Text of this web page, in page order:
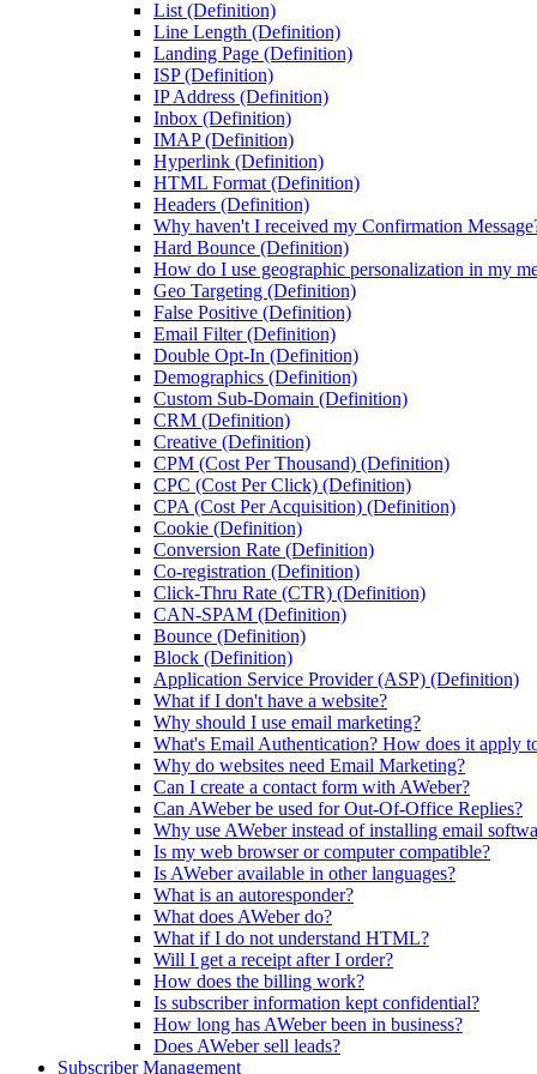
List (Definition)
Line Length (Definition)
Landing Page (Definition)
ISP (Definition)
IP Address (Definition)
Inbox (Definition)
IMAP (Definition)
Hyperlink (Definition)
HTML Format (Definition)
Headers (Definition)
Why haven't I received my Confirmation
Hard Bounce (Definition)
How do I use geographic personalization in my
Geo Targeting (Definition)
False Positive (Definition)
Email Filter (Definition)
Double Opt-In (Definition)
Demographics (Definition)
Custom Sub-Domain (Definition)
CRM (Definition)
Creative (Definition)
CPM (Cost Per Thousand) (Definition)
CPC (Cost Per Click) (Definition)
CPA (Cost Per Acquisition) (Definition)
Cookie (Definition)
Conversion Rate (Definition)
Co-registration (Definition)
Click-Thru Rate (CTR) (Definition)
CAN-SPAM (Definition)
Bounce (Definition)
Block (Definition)
Application Service Provider (ASP) (Definition)
What if I don't have a website?
Why should I use email marketing?
What's Email Authentication? How does it apply
Why do websites need Email Marketing?
Can I create a contact form with AWeber?
Can AWeber be used for Out-Of-Office Replies?
Why use AWeber instead of installing email
Is my web browser or computer compatible?
Is AWeber available in other languages?
What is an autoresponder?
What does AWeber do?
What if I do not understand HTML?
Will I get a receipt after I order?
How does the billing work?
Is subscriber information kept confidential?
How long has AWeber been in business?
Does AWeber sell leads?
Subscriber Management